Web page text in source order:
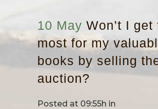
10 May Won’t I get
most for my
books by selling
auction?
Posted at 09:55h in